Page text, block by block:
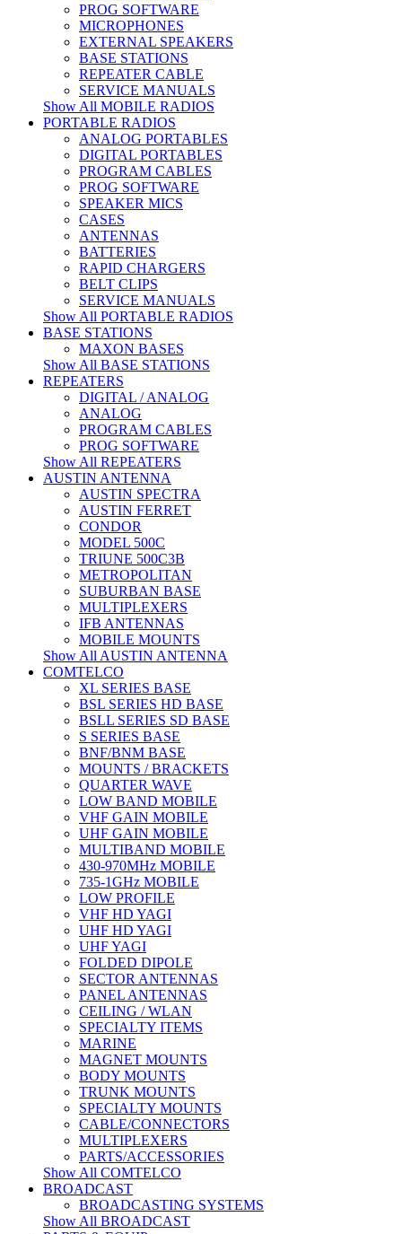
PROG SOFTWARE
MICROPHONES
EXTERNAL SPEAKERS
BASE STATIONS
REPEATER CABLE
SERVICE MANUALS
Show All MOBILE RADIOS
PORTABLE RADIOS
ANALOG PORTABLES
DIGITAL PORTABLES
PROGRAM CABLES
PROG SOFTWARE
SPEAKER MICS
CASES
ANTENNAS
BATTERIES
RAPID CHARGERS
BELT CLIPS
SERVICE MANUALS
Show All PORTABLE RADIOS
BASE STATIONS
MAXON BASES
Show All BASE STATIONS
REPEATERS
DIGITAL / ANALOG
ANALOG
PROGRAM CABLES
PROG SOFTWARE
Show All REPEATERS
AUSTIN ANTENNA
AUSTIN SPECTRA
AUSTIN FERRET
CONDOR
MODEL 500C
TRIUNE 500C3B
METROPOLITAN
SUBURBAN BASE
MULTIPLEXERS
IFB ANTENNAS
MOBILE MOUNTS
Show All AUSTIN ANTENNA
COMTELCO
XL SERIES BASE
BSL SERIES HD BASE
BSLL SERIES SD BASE
S SERIES BASE
BNF/BNM BASE
MOUNTS / BRACKETS
QUARTER WAVE
LOW BAND MOBILE
VHF GAIN MOBILE
UHF GAIN MOBILE
MULTIBAND MOBILE
430-970MHz MOBILE
735-1GHz MOBILE
LOW PROFILE
VHF HD YAGI
UHF HD YAGI
UHF YAGI
FOLDED DIPOLE
SECTOR ANTENNAS
PANEL ANTENNAS
CEILING / WLAN
SPECIALTY ITEMS
MARINE
MAGNET MOUNTS
BODY MOUNTS
TRUNK MOUNTS
SPECIALTY MOUNTS
CABLE/CONNECTORS
MULTIPLEXERS
PARTS/ACCESSORIES
Show All COMTELCO
BROADCAST
BROADCASTING SYSTEMS
Show All BROADCAST